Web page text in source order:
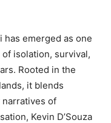
has emerged as one
isolation, survival,
Rooted in the
it blends
of
Kevin D’Souza